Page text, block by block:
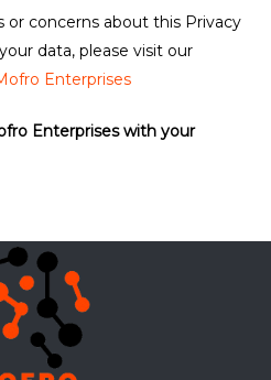
or concerns about this Privacy
data, please visit our
Enterprises
Enterprises with your